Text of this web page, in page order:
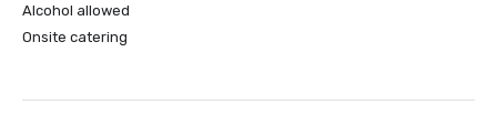
Alcohol allowed
Onsite catering